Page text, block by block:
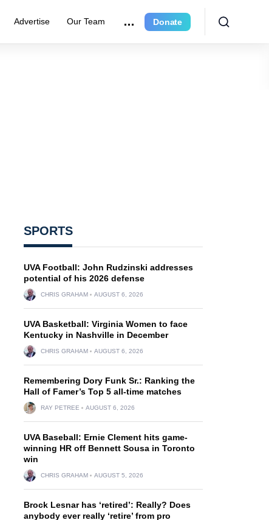
Advertise Our Team Donate
SPORTS
UVA Football: John Rudzinski addresses
potential of his 2026 defense
CHRIS GRAHAM AUGUST 6, 2026
UVA Basketball: Virginia Women to face
Kentucky in Nashville in December
CHRIS GRAHAM AUGUST 6, 2026
Remembering Dory Funk Sr.: Ranking the
Hall of Famer’s Top 5 all-time matches
RAY PETREE AUGUST 6, 2026
UVA Baseball: Ernie Clement hits game-
winning HR off Bennett Sousa in Toronto
win
CHRIS GRAHAM AUGUST 5, 2026
Brock Lesnar has ‘retired’: Really? Does
anybody ever really ‘retire’ from pro